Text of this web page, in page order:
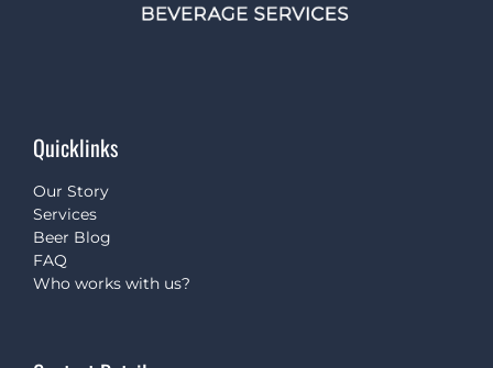
Quicklinks
Our Story
Services
Beer Blog
FAQ
Who works with us?